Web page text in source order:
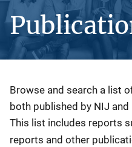
Description
Browse and search a list
both published by NIJ
This list includes reports
reports and other